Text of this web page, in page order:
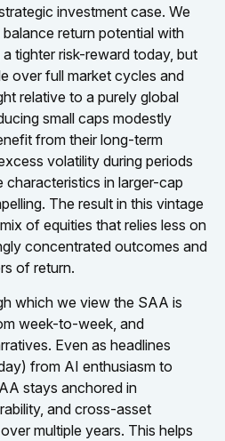
investment case. We
return potential with
tighter risk-reward today, but
over full market cycles and
relative to a purely global
small caps modestly
from their long-term
volatility during periods
in larger-cap
The result in this vintage
of equities that relies less on
concentrated outcomes and
of return.
which we view the SAA is
week-to-week, and
Even as headlines
from AI enthusiasm to
stays anchored in
and cross-asset
multiple years. This helps